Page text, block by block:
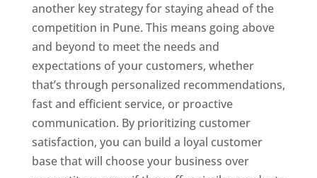
another key strategy for staying ahead of the
competition in Pune. This means going above
and beyond to meet the needs and
expectations of your customers, whether
that’s through personalized recommendations,
fast and efficient service, or proactive
communication. By prioritizing customer
satisfaction, you can build a loyal customer
base that will choose your business over